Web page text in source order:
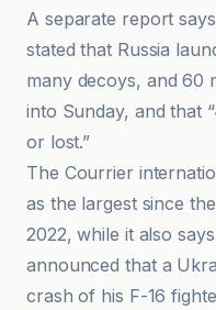
A separate report
stated that Russia
many decoys, and 60
into Sunday, and that
or lost.”
The Courrier
as the largest since
2022, while it also
announced that a
crash of his F-16